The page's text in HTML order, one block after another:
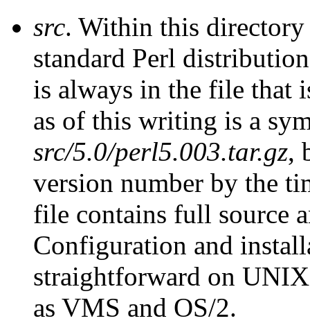
src. Within this
standard Perl
is always in the file that
as of this writing is a
src/5.0/perl5.003.tar.gz,
version number by the
file contains full source
Configuration and
straightforward on
as VMS and OS/2.